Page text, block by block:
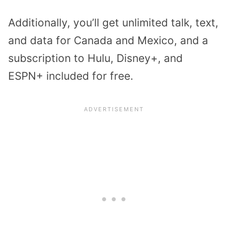
Additionally, you’ll get unlimited talk, text,
and data for Canada and Mexico, and a
subscription to Hulu, Disney+, and
ESPN+ included for free.